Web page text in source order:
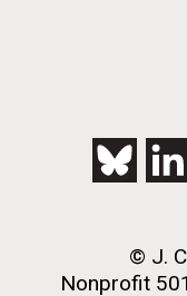
© J.
Nonprofit